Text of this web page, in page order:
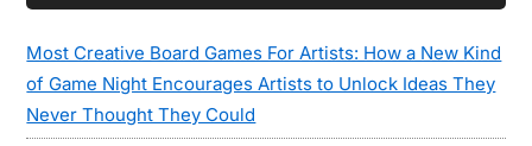
Most Creative Board Games For Artists: How a New Kind
of Game Night Encourages Artists to Unlock Ideas They
Never Thought They Could